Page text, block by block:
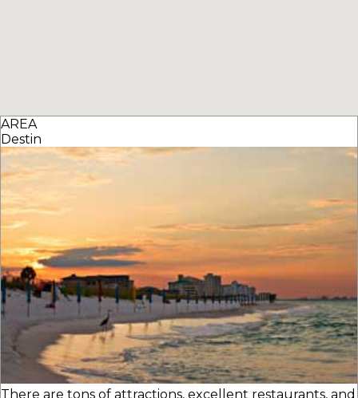
AREA
Destin
There are tons of attractions, excellent restaurants, and